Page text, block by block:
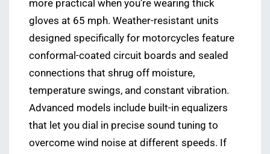
more practical when you’re wearing thick
gloves at 65 mph. Weather-resistant units
designed specifically for motorcycles feature
conformal-coated circuit boards and sealed
connections that shrug off moisture,
temperature swings, and constant vibration.
Advanced models include built-in equalizers
that let you dial in precise sound tuning to
overcome wind noise at different speeds. If